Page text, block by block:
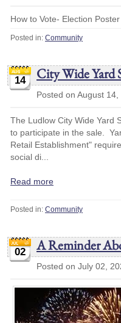
How to Vote- Election
Posted in: Community
14 City Wide Yard
Posted on August 14,
The Ludlow City Wide Yard
to participate in the sale.
Retail Establishment"
social di...
Read more
Posted in: Community
02 A Reminder
Posted on July 02,